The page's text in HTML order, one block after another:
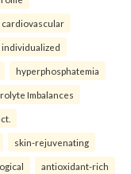
cardiovascular
individualized
hyperphosphatemia
Imbalances
skin-rejuvenating
antioxidant-rich